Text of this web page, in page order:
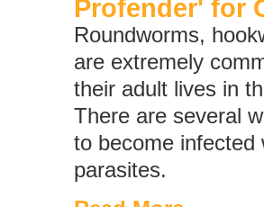
Profender' for
Roundworms,
are extremely
their adult lives in
There are several
to become infected
parasites.